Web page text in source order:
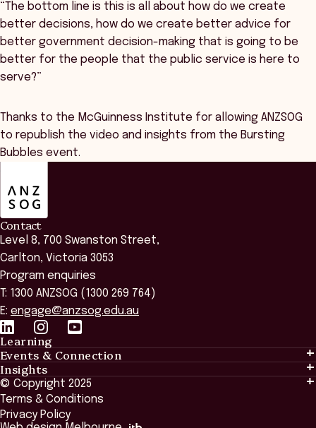
“The bottom line is this is all about how do we create
better decisions, how do we create better advice for
better government decision-making that is going to be
better for the people that the public service is here to
serve?”
Thanks to the McGuinness Institute for allowing ANZSOG
to republish the video and insights from the Bursting
Bubbles event.
Contact
Level 8, 700 Swanston Street,
Carlton, Victoria 3053
Program enquiries
T: 1300 ANZSOG (1300 269 764)
E: engage@anzsog.edu.au
Learning
Learning
Tailored Solutions
Global Initiatives
Browse All Programs & Courses
Events & Connection
Events & Connection
Alumni
National Regulators
Browse All Events
Insights
Insights
Insights Library
The Bridge
© Copyright 2025
Terms & Conditions
Privacy Policy